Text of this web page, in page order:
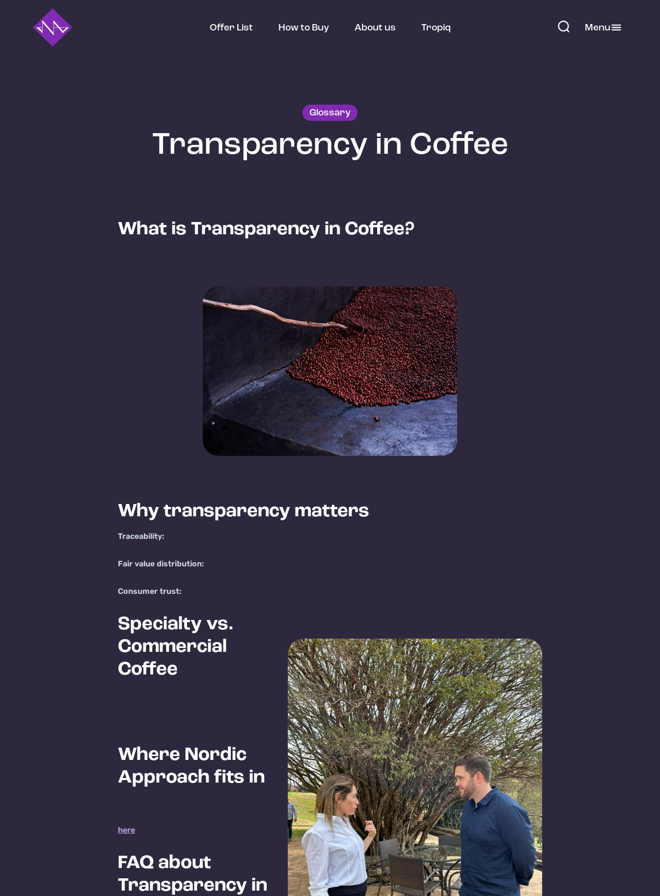
Offer List How to Buy About us Tropiq Menu
Glossary
Transparency in Coffee
What is Transparency in Coffee?
Why transparency matters
Traceability:
Fair value distribution:
Consumer trust:
Specialty vs.
Commercial
Coffee
Where Nordic
Approach fits in
here
FAQ about
Transparency in